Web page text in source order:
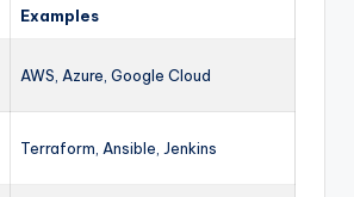
Examples
AWS, Azure, Google Cloud
Terraform, Ansible, Jenkins